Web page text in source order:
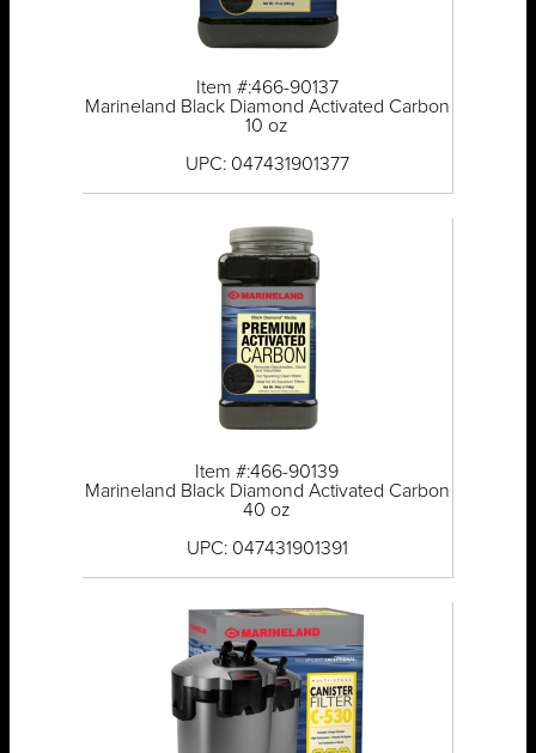
Item #:466-90137
Marineland Black Diamond Activated Carbon
10 oz
UPC: 047431901377
Item #:466-90139
Marineland Black Diamond Activated Carbon
40 oz
UPC: 047431901391